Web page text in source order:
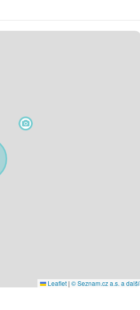
Leaflet | © Seznam.cz a.s. a další